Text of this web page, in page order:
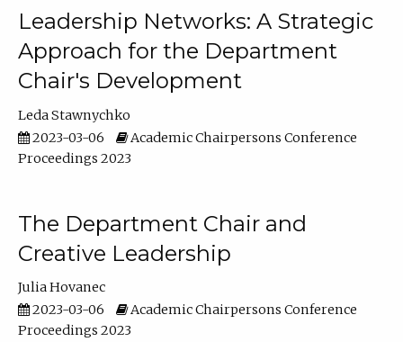
Leadership Networks: A Strategic
Approach for the Department
Chair's Development
Leda Stawnychko
2023-03-06
Academic Chairpersons Conference
Proceedings 2023
The Department Chair and
Creative Leadership
Julia Hovanec
2023-03-06
Academic Chairpersons Conference
Proceedings 2023